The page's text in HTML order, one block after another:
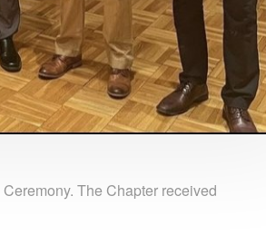
The Chapter received